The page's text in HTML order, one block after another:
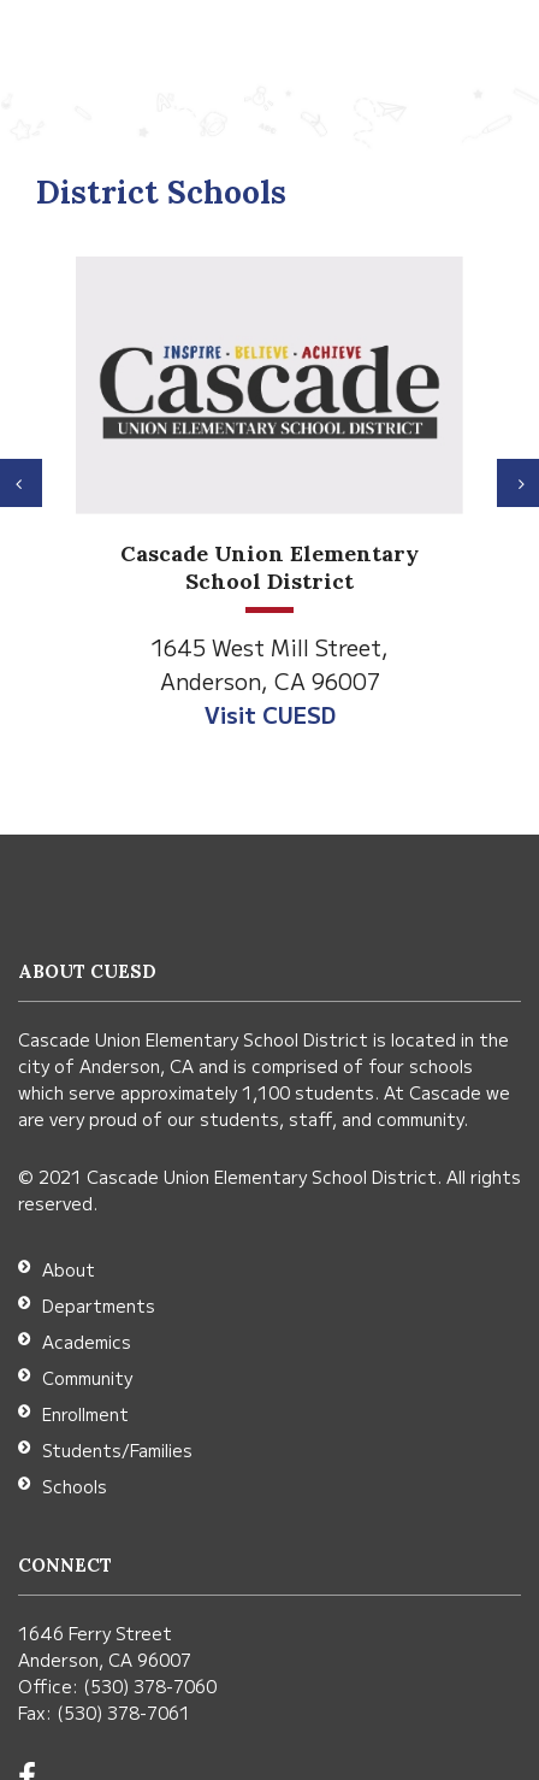
District Schools
Union Elementary
West Mill Street,
CA 96007
Anderson
Previous
using
visit
this
link
download
the
Adobe
Acrobat
Reader
DC
software.
ABOUT CUESD
Cascade Union Elementary School District is located in the
city of Anderson, CA and is comprised of four schools
which serve approximately 1,100 students. At Cascade we
are very proud of our students, staff, and community.
© 2021 Cascade Union Elementary School District. All rights
reserved.
About
Departments
Academics
Community
Enrollment
Students/Families
Schools
CONNECT
1646 Ferry Street
Anderson, CA 96007
Office: (530) 378-7060
Fax: (530) 378-7061